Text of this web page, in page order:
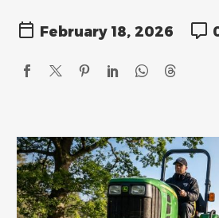
February 18, 2026